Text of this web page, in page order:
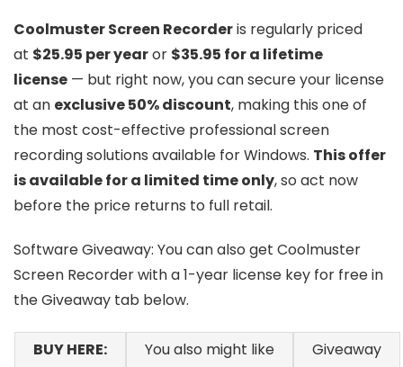
Coolmuster Screen Recorderis regularly priced
at $25.95 per yearor $35.95 for a lifetime
license — but right now, you can secure your license
at an exclusive 50% discount, making this one of
the most cost-effective professional screen
recording solutions available for Windows. This offer
is available for a limited time only, so act now
before the price returns to full retail.
Software Giveaway: You can also get Coolmuster
Screen Recorder with a 1-year license key for free in
the Giveaway tab below.
BUY HERE: You also might like Giveaway